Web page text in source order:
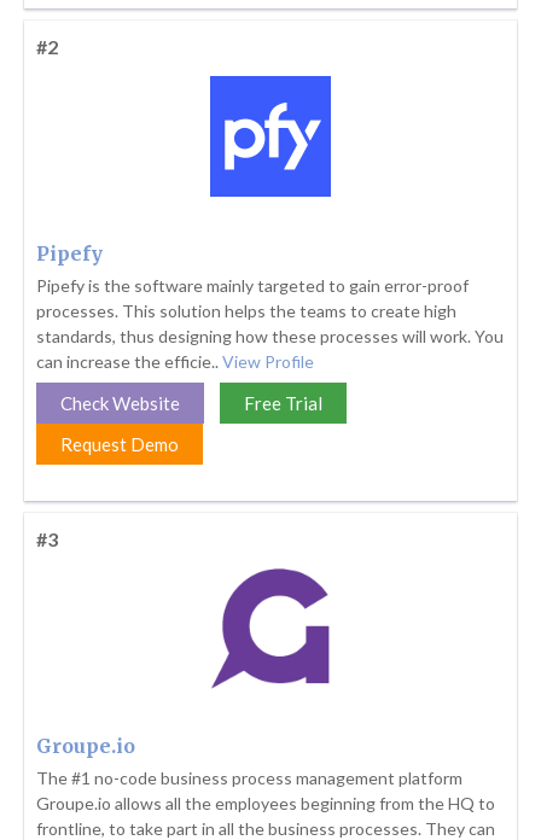
#2
Pipefy
Pipefy is the software mainly targeted to gain error-proof
processes. This solution helps the teams to create high
standards, thus designing how these processes will work. You
can increase the efficie.. View Profile
Check Website
Free Trial
Request Demo
#3
Groupe.io
The #1 no-code business process management platform
Groupe.io allows all the employees beginning from the HQ to
frontline, to take part in all the business processes. They can